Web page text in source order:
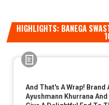
HIGHLIGHTS: BANEGA